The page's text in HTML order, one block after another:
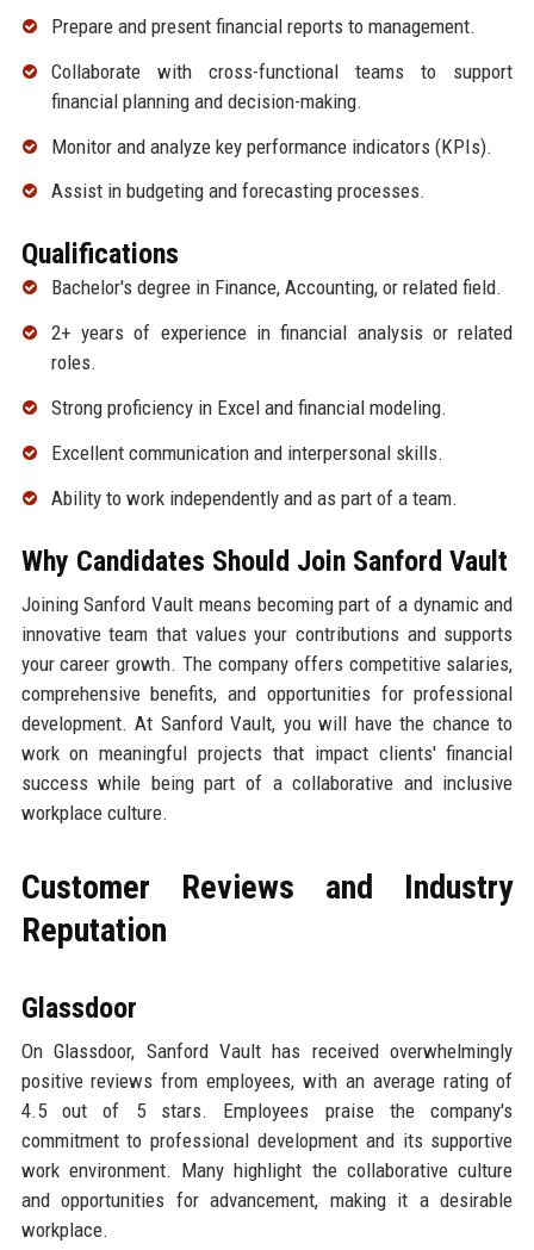
Prepare and present financial reports to management.
Collaborate with cross-functional teams to support
financial planning and decision-making.
Monitor and analyze key performance indicators (KPIs).
Assist in budgeting and forecasting processes.
Qualifications
Bachelor's degree in Finance, Accounting, or related field.
2+ years of experience in financial analysis or related
roles.
Strong proficiency in Excel and financial modeling.
Excellent communication and interpersonal skills.
Ability to work independently and as part of a team.
Why Candidates Should Join Sanford Vault
Joining Sanford Vault means becoming part of a dynamic and
innovative team that values your contributions and supports
your career growth. The company offers competitive salaries,
comprehensive benefits, and opportunities for professional
development. At Sanford Vault, you will have the chance to
work on meaningful projects that impact clients' financial
success while being part of a collaborative and inclusive
workplace culture.
Customer Reviews and Industry
Reputation
Glassdoor
On Glassdoor, Sanford Vault has received overwhelmingly
positive reviews from employees, with an average rating of
4.5 out of 5 stars. Employees praise the company's
commitment to professional development and its supportive
work environment. Many highlight the collaborative culture
and opportunities for advancement, making it a desirable
workplace.